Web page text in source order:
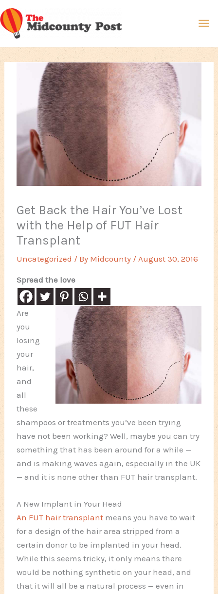
Skip
to
content
Get Back the Hair You’ve Lost
with the Help of FUT Hair
Transplant
Uncategorized / By Midcounty /August 30, 2016
Spread the love
Are
you
losing
your
hair,
and
all
these
shampoos or treatments you’ve been trying
have not been working? Well, maybe you can try
something that has been around for a while —
and is making waves again, especially in the UK
— and it is none other than FUT hair transplant.
A New Implant in Your Head
An FUT hair transplant means you have to wait
for a design of the hair area stripped from a
certain donor to be implanted in your head.
While this seems tricky, it only means there
would be nothing synthetic on your head, and
that it will all be a natural process — even in